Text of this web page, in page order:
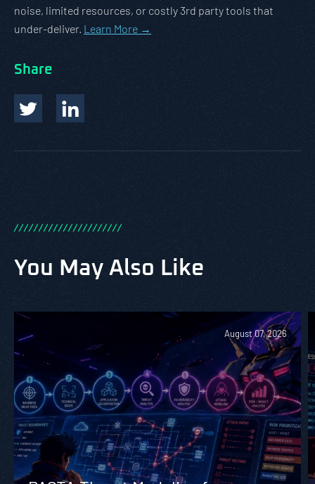
noise, limited resources, or costly 3rd party tools that
under-deliver. Learn More →
Share
//////////////////////
You May Also Like
August 07, 2026